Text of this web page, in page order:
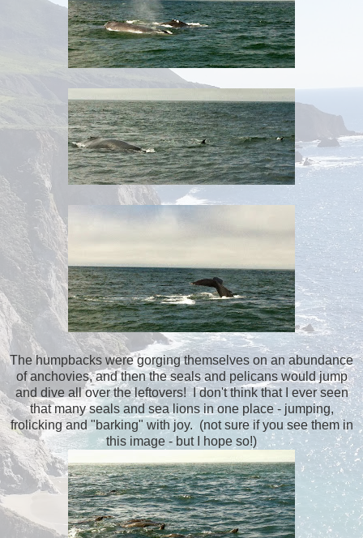
The humpbacks were gorging themselves on an abundance
of anchovies, and then the seals and pelicans would jump
and dive all over the leftovers! I don't think that I ever seen
that many seals and sea lions in one place - jumping,
frolicking and "barking" with joy. (not sure if you see them in
this image - but I hope so!)